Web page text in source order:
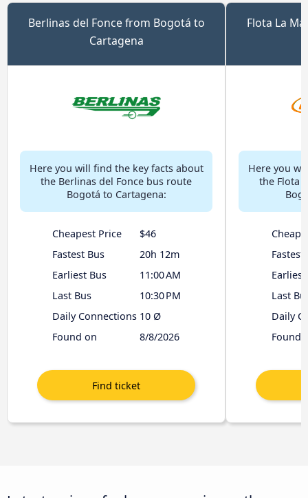
Berlinas del Fonce from Bogotá to
Cartagena
Here you will find the key facts about
the Berlinas del Fonce bus route
Bogotá to Cartagena:
Cheapest Price
$46
Fastest Bus
20h 12m
Earliest Bus
11:00 AM
Last Bus
10:30 PM
Daily Connections 10 Ø
Found on
8/8/2026
Flota La
Here you
the Flota
Fastest
Earliest
Last
Daily
Found